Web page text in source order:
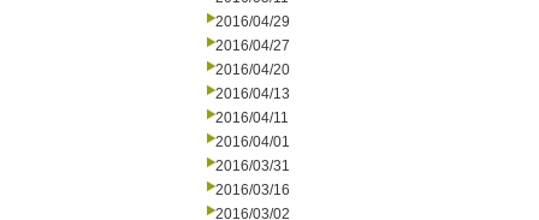
2016/04/29
2016/04/27
2016/04/20
2016/04/13
2016/04/11
2016/04/01
2016/03/31
2016/03/16
2016/03/02